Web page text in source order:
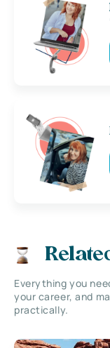
Everything you
your career, and
practically.